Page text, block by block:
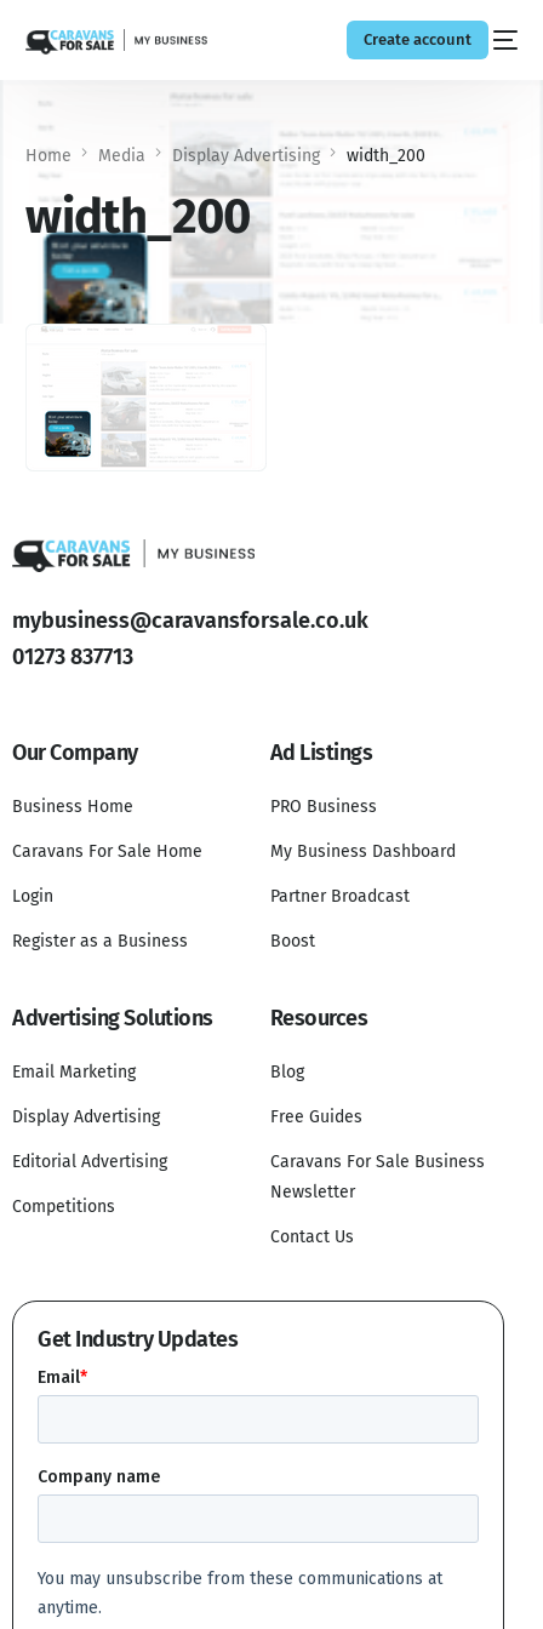
Create account
Home Media Display Advertising width_200
width_200
mybusiness@caravansforsale.co.uk
01273 837713
Our Company
Business Home
Caravans For Sale Home
Login
Register as a Business
Ad Listings
PRO Business
My Business Dashboard
Partner Broadcast
Boost
Advertising Solutions
Email Marketing
Display Advertising
Editorial Advertising
Competitions
Resources
Blog
Free Guides
Caravans For Sale Business
Newsletter
Contact Us
Get Industry Updates